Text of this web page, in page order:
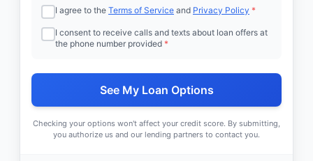
I agree to the Terms of Service and Privacy Policy *
I consent to receive calls and texts about loan offers at
the phone number provided *
See My Loan Options
Checking your options won't affect your credit score. By submitting,
you authorize us and our lending partners to contact you.